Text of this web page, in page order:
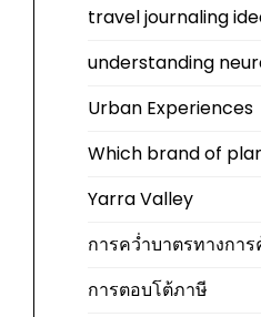
travel journaling
understanding
Urban Experiences
Which brand of
Yarra Valley
การคว่ำบาตรทางการ
การตอบโต้ภาษี